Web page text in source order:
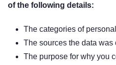
of the following details:
The categories of
The sources the data was
The purpose for why you